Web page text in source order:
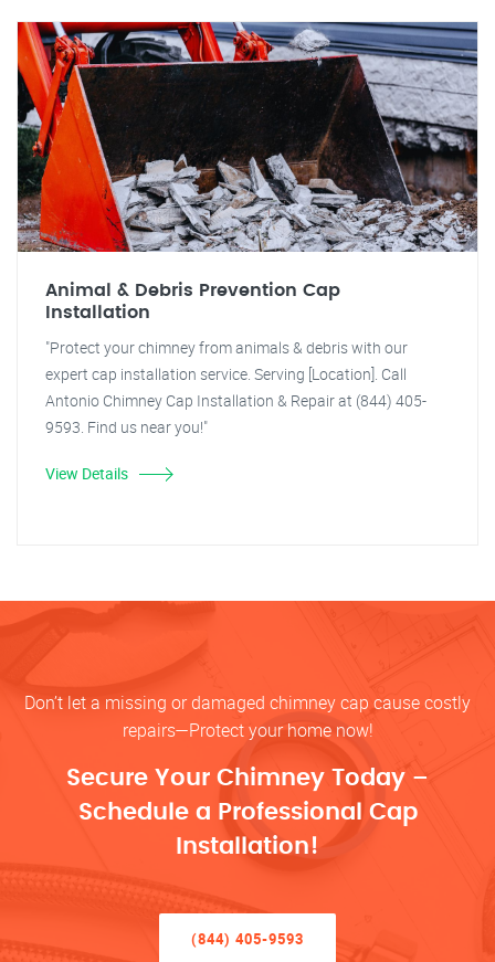
Animal & Debris Prevention Cap
Installation
"Protect your chimney from animals & debris with our
expert cap installation service. Serving [Location]. Call
Antonio Chimney Cap Installation & Repair at (844) 405-
9593. Find us near you!"
View Details
Don’t let a missing or damaged chimney cap cause costly
repairs—Protect your home now!
Secure Your Chimney Today –
Schedule a Professional Cap
Installation!
(844) 405-9593